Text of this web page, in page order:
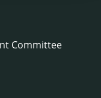
Committee